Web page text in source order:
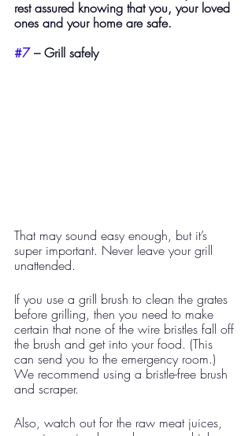
rest assured knowing that you, your loved
ones and your home are safe.
#7 – Grill safely
That may sound easy enough, but it’s
super important. Never leave your grill
unattended.
If you use a grill brush to clean the grates
before grilling, then you need to make
certain that none of the wire bristles fall off
the brush and get into your food. (This
can send you to the emergency room.)
We recommend using a bristle-free brush
and scraper.
Also, watch out for the raw meat juices,